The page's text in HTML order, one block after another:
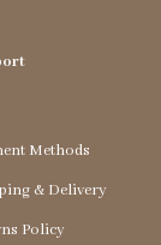
Methods
& Delivery
Policy